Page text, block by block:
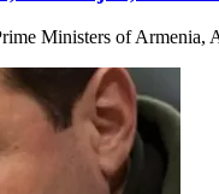
Ministers of Armenia,